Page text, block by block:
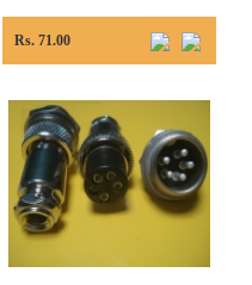
Rs. 71.00